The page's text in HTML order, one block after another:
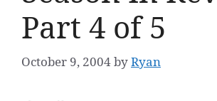
Part 4 of 5
October 9, 2004byRyan